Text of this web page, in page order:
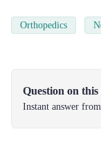
Orthopedics
Question on this
Instant answer